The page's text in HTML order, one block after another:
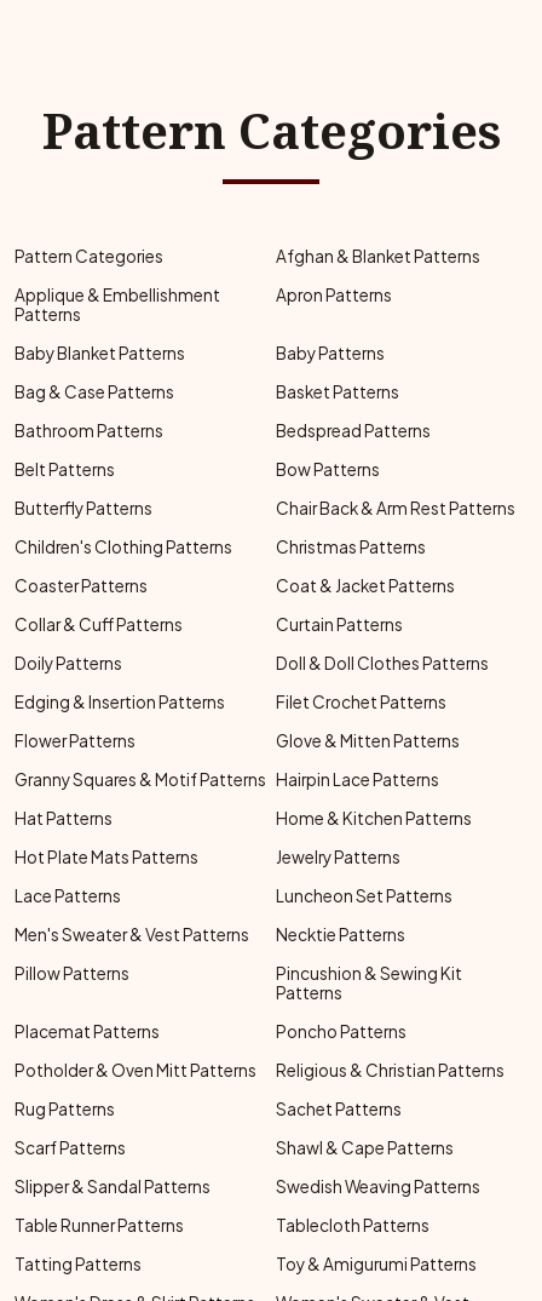
Pattern Categories
Pattern Categories
Afghan & Blanket Patterns
Applique & Embellishment
Patterns
Apron Patterns
Baby Blanket Patterns
Baby Patterns
Bag & Case Patterns
Basket Patterns
Bathroom Patterns
Bedspread Patterns
Belt Patterns
Bow Patterns
Butterfly Patterns
Chair Back & Arm Rest Patterns
Children's Clothing Patterns
Christmas Patterns
Coaster Patterns
Coat & Jacket Patterns
Collar & Cuff Patterns
Curtain Patterns
Doily Patterns
Doll & Doll Clothes Patterns
Edging & Insertion Patterns
Filet Crochet Patterns
Flower Patterns
Glove & Mitten Patterns
Granny Squares & Motif Patterns Hairpin Lace Patterns
Hat Patterns
Home & Kitchen Patterns
Hot Plate Mats Patterns
Jewelry Patterns
Lace Patterns
Luncheon Set Patterns
Men's Sweater & Vest Patterns
Necktie Patterns
Pillow Patterns
Pincushion & Sewing Kit
Patterns
Placemat Patterns
Poncho Patterns
Potholder & Oven Mitt Patterns
Religious & Christian Patterns
Rug Patterns
Sachet Patterns
Scarf Patterns
Shawl & Cape Patterns
Slipper & Sandal Patterns
Swedish Weaving Patterns
Table Runner Patterns
Tablecloth Patterns
Tatting Patterns
Toy & Amigurumi Patterns